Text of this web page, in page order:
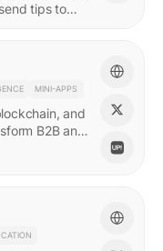
tips to
MINI-APPS
and
B2B and